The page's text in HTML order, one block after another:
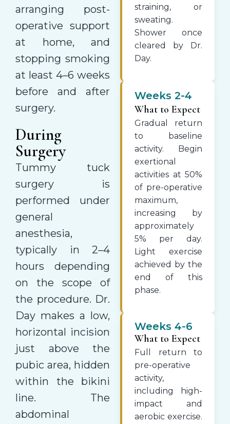
arranging post-
operative support
at home, and
stopping smoking
at least 4–6 weeks
before and after
surgery.
During
Surgery
Tummy tuck
surgery is
performed under
general
anesthesia,
typically in 2–4
hours depending
on the scope of
the procedure. Dr.
Day makes a low,
horizontal incision
just above the
pubic area, hidden
within the bikini
line. The
abdominal
straining, or
sweating.
Shower once
cleared by Dr.
Day.
Weeks 2-4
What to Expect
Gradual return
to baseline
activity. Begin
exertional
activities at 50%
of pre-operative
maximum,
increasing by
approximately
5% per day.
Light exercise
achieved by the
end of this
phase.
Weeks 4-6
What to Expect
Full return to
pre-operative
activity,
including high-
impact and
aerobic exercise.